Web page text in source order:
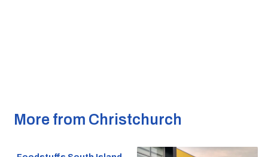
More from Christchurch